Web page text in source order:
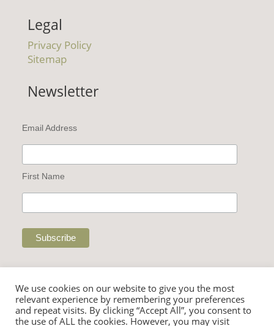
Legal
Privacy Policy
Sitemap
Newsletter
Email Address
First Name
We use cookies on our website to give you the most
relevant experience by remembering your preferences
and repeat visits. By clicking “Accept All”, you consent to
the use of ALL the cookies. However, you may visit